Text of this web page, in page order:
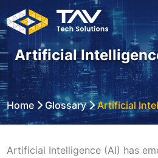
Artificial
Home Glossary Artificial
Artificial Intelligence (AI) has